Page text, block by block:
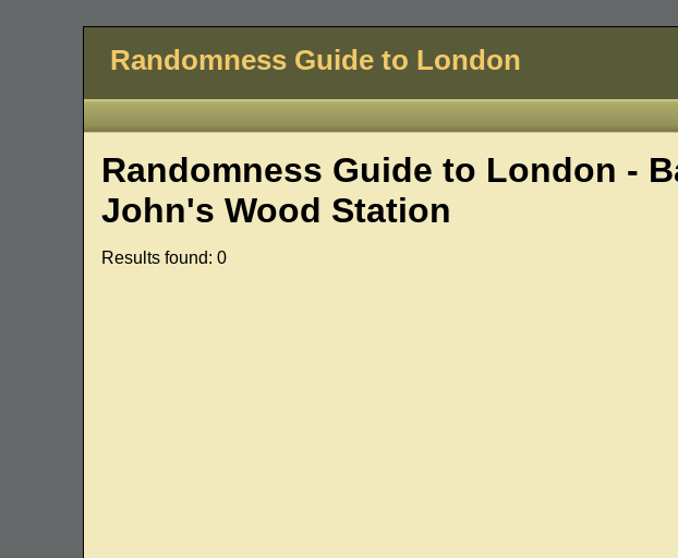
Randomness Guide to London
Randomness Guide to London -
John's Wood Station
Results found: 0